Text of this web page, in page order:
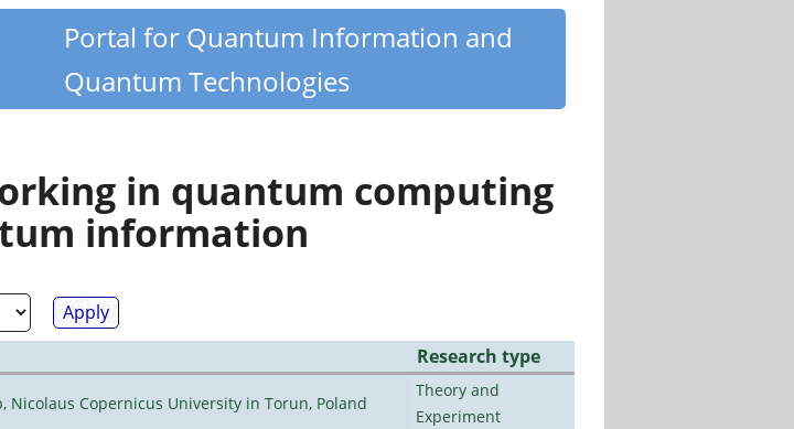
Portal for Quantum Information and
Quantum Technologies
in quantum computing
information
Research type
Nicolaus Copernicus University in Torun, Poland
Theory and
Experiment